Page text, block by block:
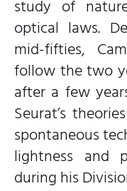
study of
optical laws.
mid-fifties,
follow the two
after a few
Seurat’s
spontaneous
lightness and
during his